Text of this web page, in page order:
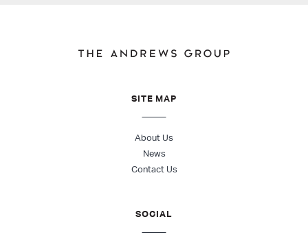
SITE MAP
About Us
News
Contact Us
SOCIAL